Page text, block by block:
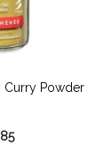
Curry Powder